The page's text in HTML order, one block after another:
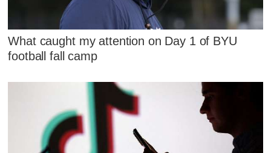
What caught my attention on Day 1 of BYU
football fall camp